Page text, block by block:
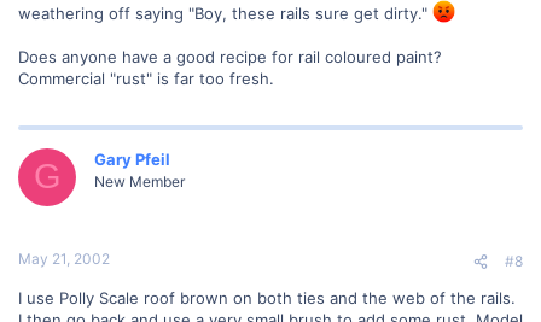
weathering off saying "Boy, these rails sure get dirty."
Does anyone have a good recipe for rail coloured paint?
Commercial "rust" is far too fresh.
G Gary Pfeil
New Member
May 21, 2002 #8
I use Polly Scale roof brown on both ties and the web of the rails.